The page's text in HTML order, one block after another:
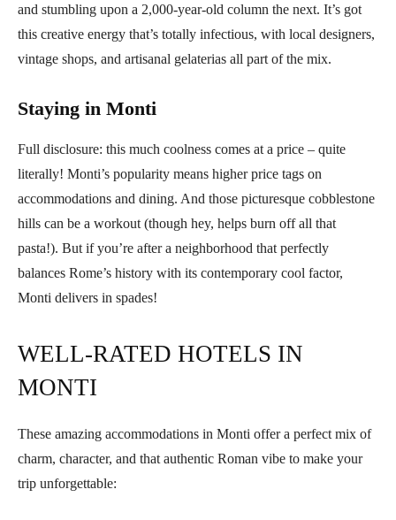
and stumbling upon a 2,000-year-old column the next. It’s got
this creative energy that’s totally infectious, with local designers,
vintage shops, and artisanal gelaterias all part of the mix.
Staying in Monti
Full disclosure: this much coolness comes at a price – quite
literally! Monti’s popularity means higher price tags on
accommodations and dining. And those picturesque cobblestone
hills can be a workout (though hey, helps burn off all that
pasta!). But if you’re after a neighborhood that perfectly
balances Rome’s history with its contemporary cool factor,
Monti delivers in spades!
WELL-RATED HOTELS IN
MONTI
These amazing accommodations in Monti offer a perfect mix of
charm, character, and that authentic Roman vibe to make your
trip unforgettable: